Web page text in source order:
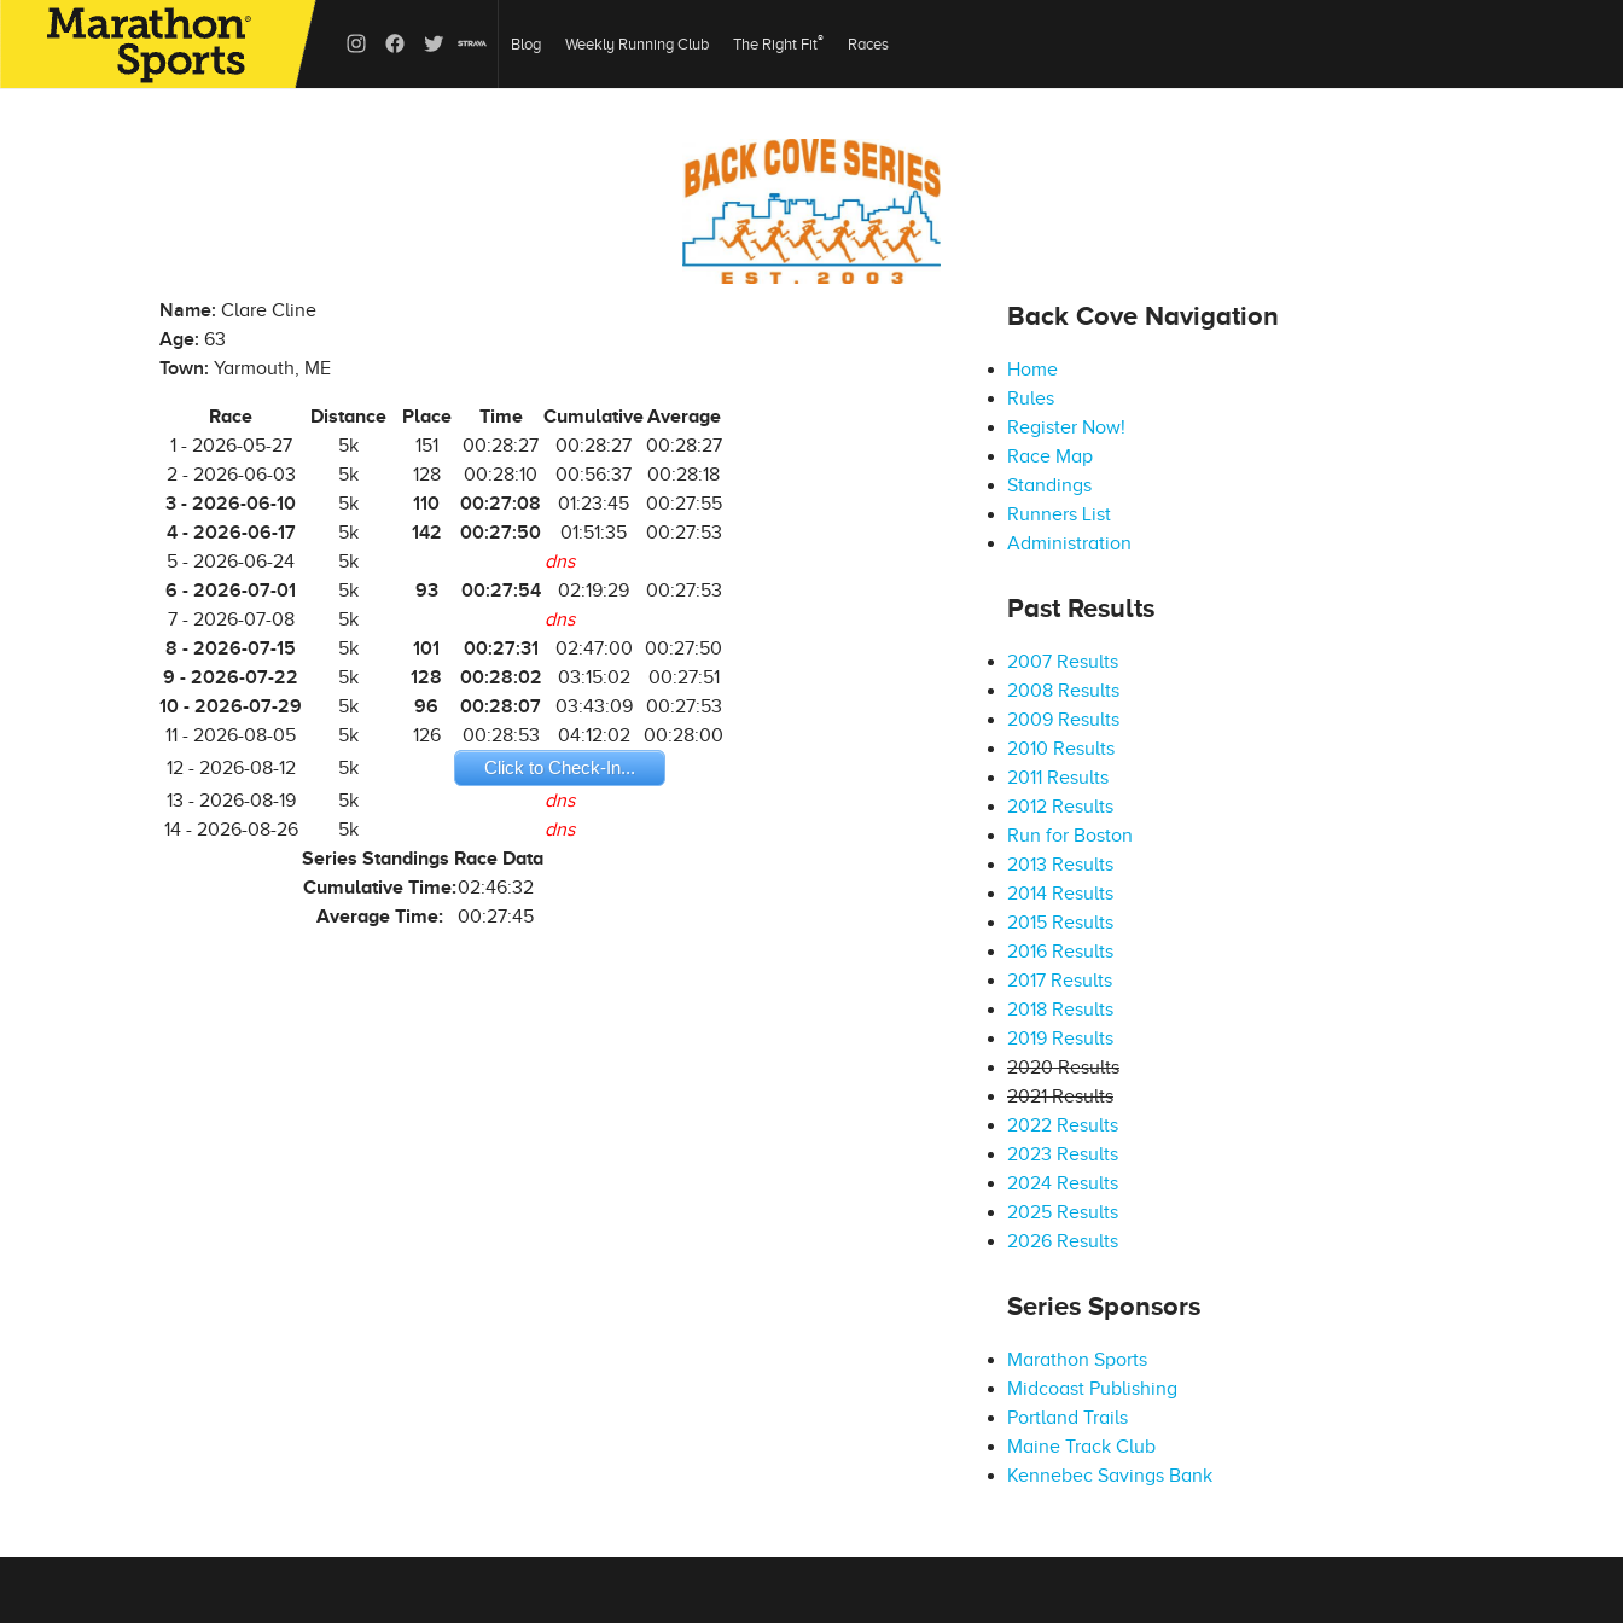
Blog Weekly Running Club The Right Fit® Races
Name: Clare Cline
Age: 63
Town: Yarmouth, ME
Race Distance Place Time CumulativeAverage
1 - 2026-05-27
5k 151 00:28:27 00:28:27
00:28:27
2 - 2026-06-03
5k 128 00:28:10 00:56:37 00:28:18
3 - 2026-06-10 5k 110 00:27:08 01:23:45 00:27:55
4 - 2026-06-17 5k 142 00:27:50 01:51:35
00:27:53
5 - 2026-06-24
5k dns
6 - 2026-07-01 5k 93 00:27:54 02:19:29
00:27:53
7 - 2026-07-08
5k dns
8 - 2026-07-15 5k 101 00:27:31 02:47:00 00:27:50
9 - 2026-07-22 5k 128 00:28:02 03:15:02 00:27:51
10 - 2026-07-29 5k 96 00:28:07 03:43:09
00:27:53
11 - 2026-08-05
5k 126 00:28:53 04:12:02
00:28:00
12 - 2026-08-12
5k Click to Check-In...
13 - 2026-08-19 5k
dns
14 - 2026-08-26
5k
dns
Series Standings Race Data
Cumulative Time:02:46:32
Average Time:
00:27:45
Back Cove Navigation
Home
Rules
Register Now!
Race Map
Standings
Runners List
Administration
Past Results
2007 Results
2008 Results
2009 Results
2010 Results
2011 Results
2012 Results
Run for Boston
2013 Results
2014 Results
2015 Results
2016 Results
2017 Results
2018 Results
2019 Results
2020 Results
2021 Results
2022 Results
2023 Results
2024 Results
2025 Results
2026 Results
Series Sponsors
Marathon Sports
Midcoast Publishing
Portland Trails
Maine Track Club
Kennebec Savings Bank